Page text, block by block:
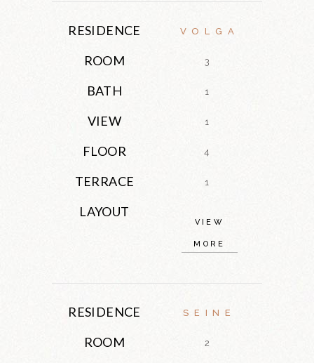
RESIDENCE VOLGA
ROOM 3
BATH 1
VIEW 1
FLOOR 4
TERRACE 1
LAYOUT
VIEW
MORE
RESIDENCE SEINE
ROOM 2